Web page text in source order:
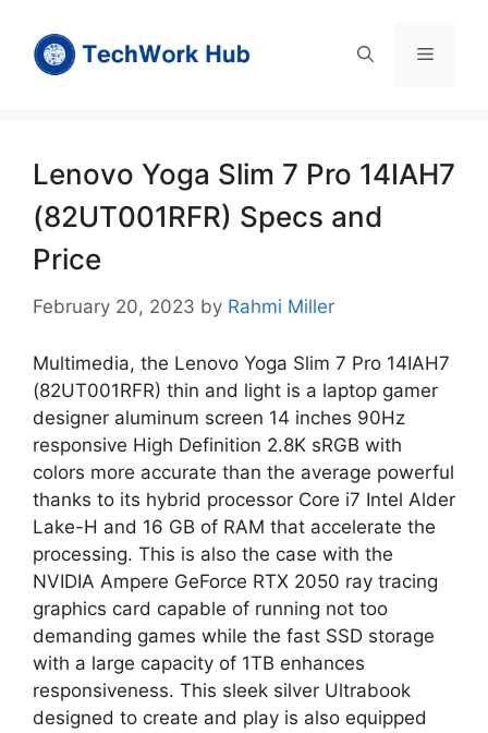
content
Menu
Lenovo Yoga Slim 7 Pro 14IAH7
(82UT001RFR) Specs and
Price
February 20, 2023 by Rahmi Miller
Multimedia, the Lenovo Yoga Slim 7 Pro 14IAH7
(82UT001RFR) thin and light is a laptop gamer
designer aluminum screen 14 inches 90Hz
responsive High Definition 2.8K sRGB with
colors more accurate than the average powerful
thanks to its hybrid processor Core i7 Intel Alder
Lake-H and 16 GB of RAM that accelerate the
processing. This is also the case with the
NVIDIA Ampere GeForce RTX 2050 ray tracing
graphics card capable of running not too
demanding games while the fast SSD storage
with a large capacity of 1TB enhances
responsiveness. This sleek silver Ultrabook
designed to create and play is also equipped